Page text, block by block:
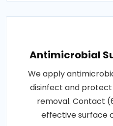
Antimicrobial
We apply
disinfect and
removal. Contact
effective surface